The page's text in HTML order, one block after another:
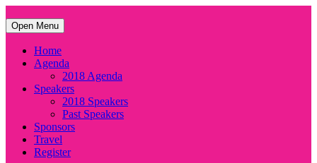
Open Menu
Home
Agenda
2018 Agenda
Speakers
2018 Speakers
Past Speakers
Sponsors
Travel
Register